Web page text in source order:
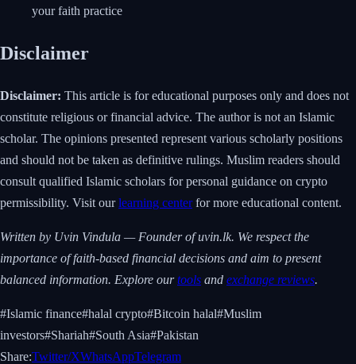
your faith practice
Disclaimer
Disclaimer: This article is for educational purposes only and does not
constitute religious or financial advice. The author is not an Islamic
scholar. The opinions presented represent various scholarly positions
and should not be taken as definitive rulings. Muslim readers should
consult qualified Islamic scholars for personal guidance on crypto
permissibility. Visit ourlearning centerfor more educational content.
Written by Uvin Vindula — Founder of uvin.lk. We respect the
importance of faith-based financial decisions and aim to present
balanced information. Explore ourtools and exchange reviews.
#Islamic finance#halal crypto#Bitcoin halal#Muslim
investors#Shariah#South Asia#Pakistan
Share:Twitter/XWhatsAppTelegram